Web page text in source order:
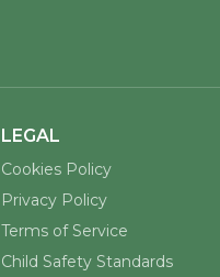
LEGAL
Cookies Policy
Privacy Policy
Terms of Service
Child Safety Standards